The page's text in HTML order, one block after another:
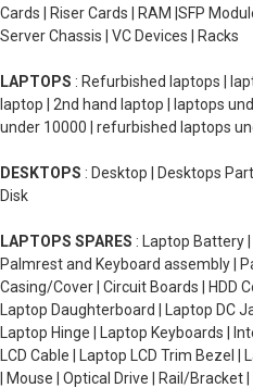
Cards | Riser Cards | RAM |SFP
Server Chassis | VC Devices | Racks
LAPTOPS : Refurbished laptops |
laptop | 2nd hand laptop | laptops
under 10000 | refurbished laptops
DESKTOPS : Desktop | Desktops
Disk
LAPTOPS SPARES : Laptop Battery |
Palmrest and Keyboard assembly |
Casing/Cover | Circuit Boards | HDD
Laptop Daughterboard | Laptop DC
Laptop Hinge | Laptop Keyboards |
LCD Cable | Laptop LCD Trim Bezel
| Mouse | Optical Drive | Rail/Bracket